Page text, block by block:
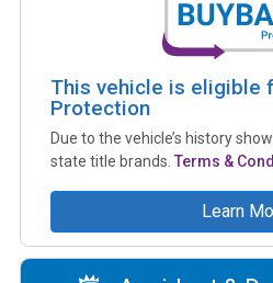
This vehicle is eligible
Protection
Due to the vehicle’s history
state title brands. Terms &
Learn